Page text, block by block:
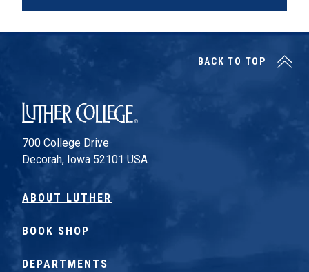
Luther College
700 College Drive
Decorah, Iowa 52101 USA
ABOUT LUTHER
BOOK SHOP
DEPARTMENTS
BACK TO TOP